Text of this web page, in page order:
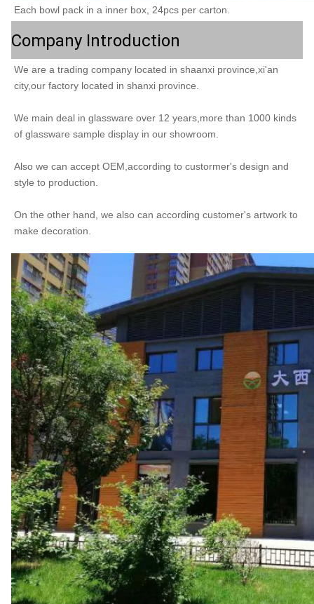
Each bowl pack in a inner box, 24pcs per carton.
Company Introduction
We are a trading company located in shaanxi province,xi'an
city,our factory located in shanxi province.
We main deal in glassware over 12 years,more than 1000 kinds
of glassware sample display in our showroom.
Also we can accept OEM,according to custormer's design and
style to production.
On the other hand, we also can according customer's artwork to
make decoration.